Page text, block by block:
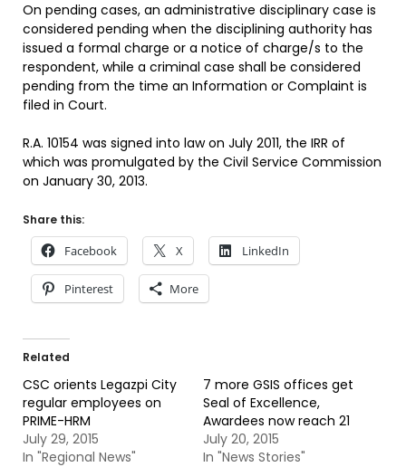
On pending cases, an administrative disciplinary case is
considered pending when the disciplining authority has
issued a formal charge or a notice of charge/s to the
respondent, while a criminal case shall be considered
pending from the time an Information or Complaint is
filed in Court.
R.A. 10154 was signed into law on July 2011, the IRR of
which was promulgated by the Civil Service Commission
on January 30, 2013.
Share this:
Facebook X LinkedIn
Pinterest More
Related
CSC orients Legazpi City
regular employees on
PRIME-HRM
July 29, 2015
In "Regional News"
7 more GSIS offices get
Seal of Excellence,
Awardees now reach 21
July 20, 2015
In "News Stories"